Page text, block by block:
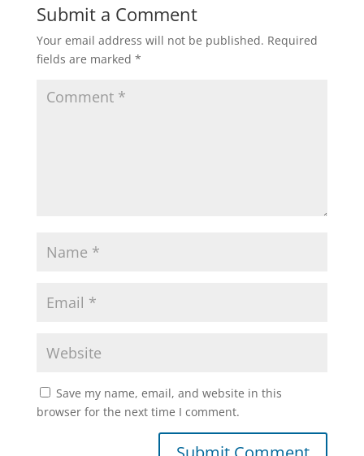
Submit a Comment
Your email address will not be published. Required
fields are marked *
Save my name, email, and website in this
browser for the next time I comment.